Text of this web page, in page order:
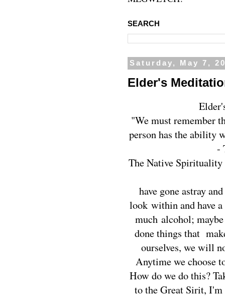
SEARCH
Saturday, May 7,
Elder's
"We must remember
person has the ability
-
The Native
have gone astray
look within and have
much alcohol; maybe
done things that
ourselves, we will
Anytime we choose
How do we do this?
to the Great Sirit, I'm